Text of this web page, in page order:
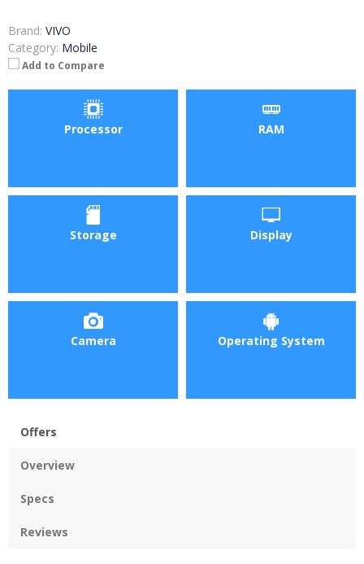
Brand: VIVO
Category: Mobile
Add to Compare
Processor RAM
Storage Display
Camera Operating System
Offers
Overview
Specs
Reviews